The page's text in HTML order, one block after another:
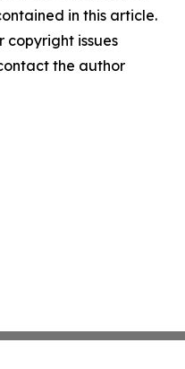
in this article.
copyright issues
the author